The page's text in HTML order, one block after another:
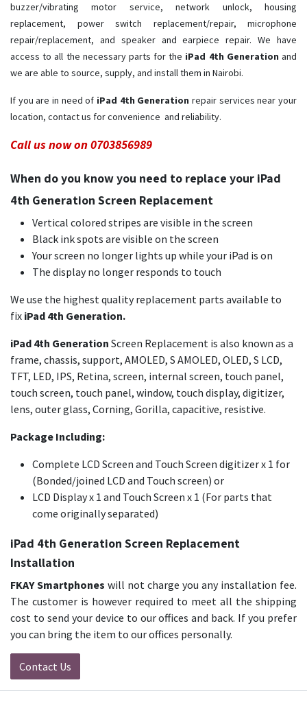
buzzer/vibrating motor service, network unlock, housing
replacement, power switch replacement/repair, microphone
repair/replacement, and speaker and earpiece repair. We have
access to all the necessary parts for the iPad 4th Generationand
we are able to source, supply, and install them in Nairobi.
If you are in need of iPad 4th Generation ​ repair services near your
location, contact us for convenience and reliability.
Call us now on 0703856989
When do you know you need to replace your iPad
4th Generation Screen Replacement
Vertical colored stripes are visible in the screen
Black ink spots are visible on the screen
Your screen no longer lights up while your iPad is on
The display no longer responds to touch
We use the highest quality replacement parts available to
fix iPad 4th Generation.
iPad 4th Generation Screen Replacement is also known as a
frame, chassis, support, AMOLED, S AMOLED, OLED, S LCD,
TFT, LED, IPS, Retina, screen, internal screen, touch panel,
touch screen, touch panel, window, touch display, digitizer,
lens, outer glass, Corning, Gorilla, capacitive, resistive.
Package Including:
Complete LCD Screen and Touch Screen digitizer x 1 for
(Bonded/joined LCD and Touch screen) or
LCD Display x 1 and Touch Screen x 1 (For parts that
come originally separated)
iPad 4th Generation Screen Replacement
Installation
FKAY Smartphones will not charge you any installation fee.
The customer is however required to meet all the shipping
cost to send your device to our offices and back. If you prefer
you can bring the item to our offices personally.
Contact Us